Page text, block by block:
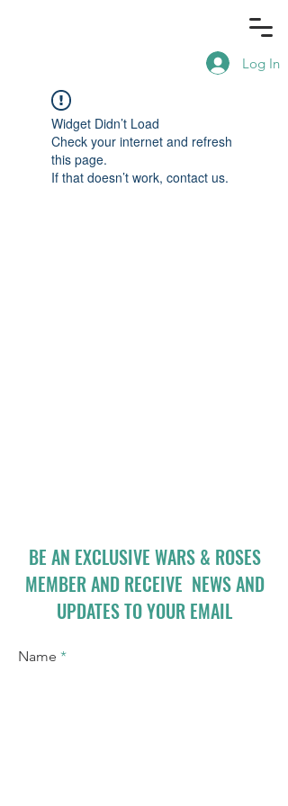
Log In
Widget Didn’t Load
Check your internet and refresh
this page.
If that doesn’t work, contact us.
BE AN EXCLUSIVE WARS & ROSES
MEMBER AND RECEIVE NEWS AND
UPDATES TO YOUR EMAIL
Name